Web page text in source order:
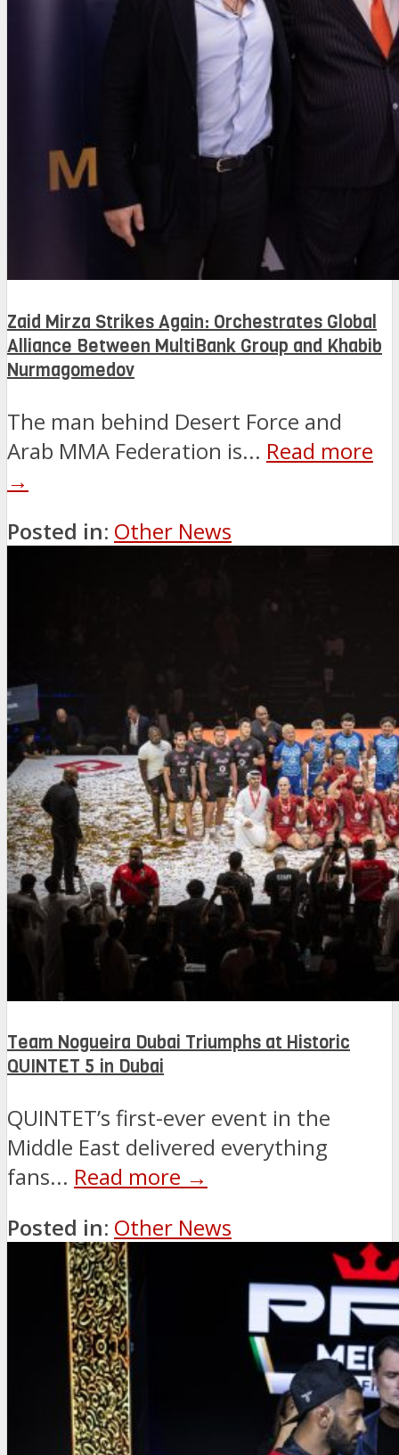
Zaid Mirza Strikes Again: Orchestrates Global
Alliance Between MultiBank Group and Khabib
Nurmagomedov
The man behind Desert Force and
Arab MMA Federation is... Read more
→
Posted in: Other News
Team Nogueira Dubai Triumphs at Historic
QUINTET 5 in Dubai
QUINTET’s first-ever event in the
Middle East delivered everything
fans... Read more →
Posted in: Other News